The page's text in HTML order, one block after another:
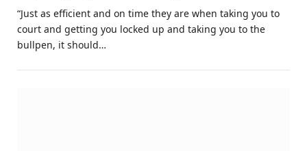
“Just as efficient and on time they are when taking you to
court and getting you locked up and taking you to the
bullpen, it should…